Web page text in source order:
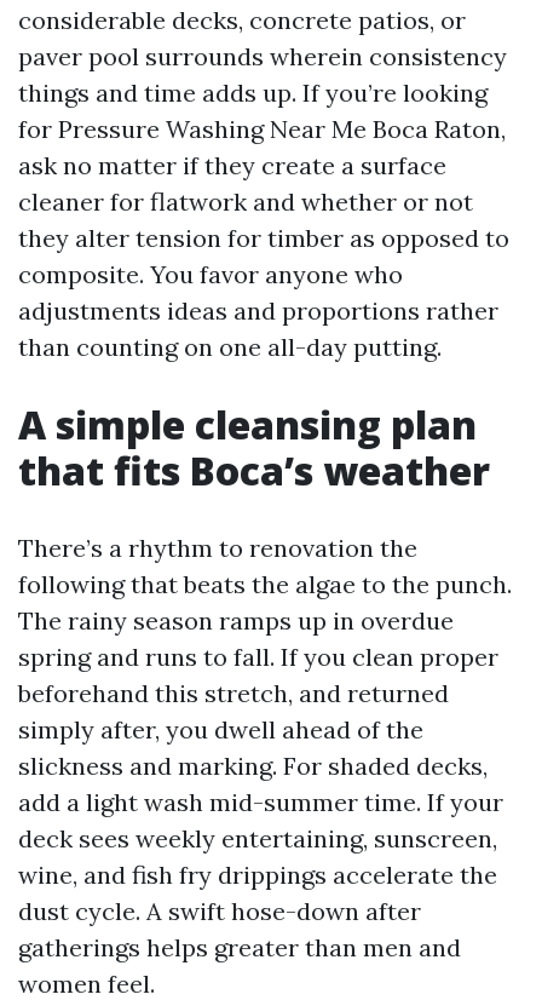
considerable decks, concrete patios, or
paver pool surrounds wherein consistency
things and time adds up. If you’re looking
for Pressure Washing Near Me Boca Raton,
ask no matter if they create a surface
cleaner for flatwork and whether or not
they alter tension for timber as opposed to
composite. You favor anyone who
adjustments ideas and proportions rather
than counting on one all-day putting.
A simple cleansing plan
that fits Boca’s weather
There’s a rhythm to renovation the
following that beats the algae to the punch.
The rainy season ramps up in overdue
spring and runs to fall. If you clean proper
beforehand this stretch, and returned
simply after, you dwell ahead of the
slickness and marking. For shaded decks,
add a light wash mid-summer time. If your
deck sees weekly entertaining, sunscreen,
wine, and fish fry drippings accelerate the
dust cycle. A swift hose-down after
gatherings helps greater than men and
women feel.